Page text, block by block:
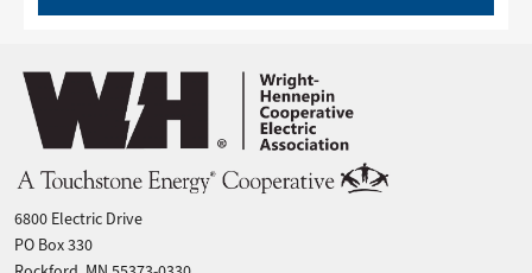
Image
6800 Electric Drive
PO Box 330